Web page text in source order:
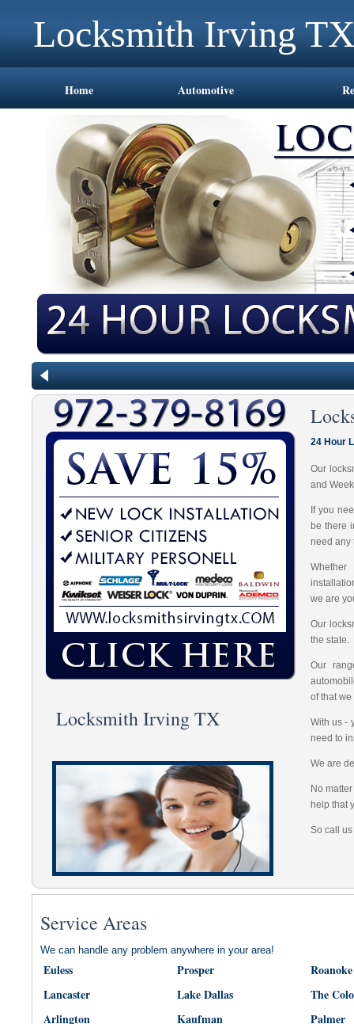
Locksmith Irving
Home Automotive
24 Hour
Our
and
If you
be there
need any
we are
Our
the state.
Our
of that
With us -
need to
We are
No
help that
So call
Locksmith Irving TX
Service Areas
We can handle any problem anywhere in your area!
Euless Prosper
Roanoke
Lancaster
Lake Dallas
The
Arlington
Kaufman
Palmer